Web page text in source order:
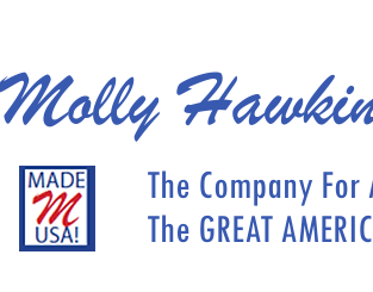
Molly
The Company For
The GREAT